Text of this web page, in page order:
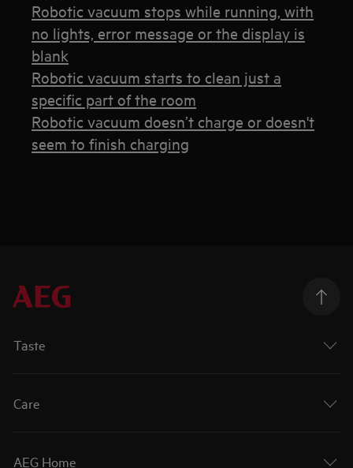
Robotic vacuum stops while running, with
no lights, error message or the display is
blank
Robotic vacuum starts to clean just a
specific part of the room
Robotic vacuum doesn’t charge or doesn't
seem to finish charging
Taste
Care
AEG Home